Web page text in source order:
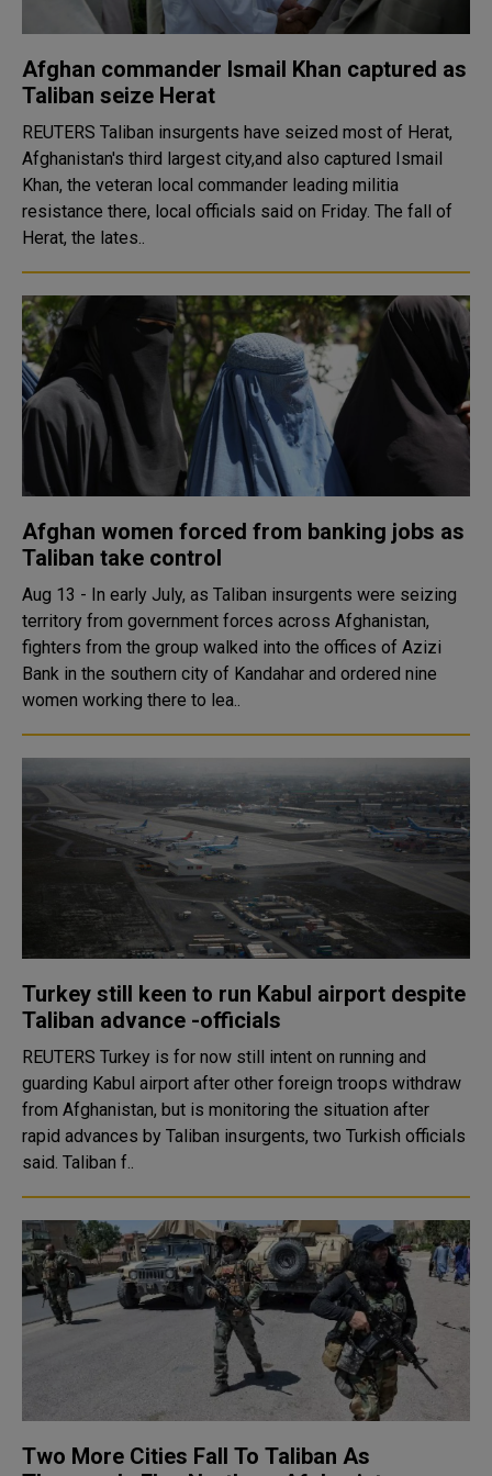
Afghan commander Ismail Khan captured as
Taliban seize Herat
REUTERS Taliban insurgents have seized most of Herat,
Afghanistan's third largest city,and also captured Ismail
Khan, the veteran local commander leading militia
resistance there, local officials said on Friday. The fall of
Herat, the lates..
Afghan women forced from banking jobs as
Taliban take control
Aug 13 - In early July, as Taliban insurgents were seizing
territory from government forces across Afghanistan,
fighters from the group walked into the offices of Azizi
Bank in the southern city of Kandahar and ordered nine
women working there to lea..
Turkey still keen to run Kabul airport despite
Taliban advance -officials
REUTERS Turkey is for now still intent on running and
guarding Kabul airport after other foreign troops withdraw
from Afghanistan, but is monitoring the situation after
rapid advances by Taliban insurgents, two Turkish officials
said. Taliban f..
Two More Cities Fall To Taliban As